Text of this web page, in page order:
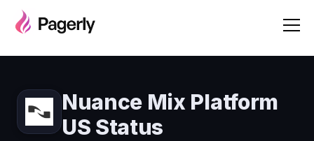
Nuance Mix Platform
US Status